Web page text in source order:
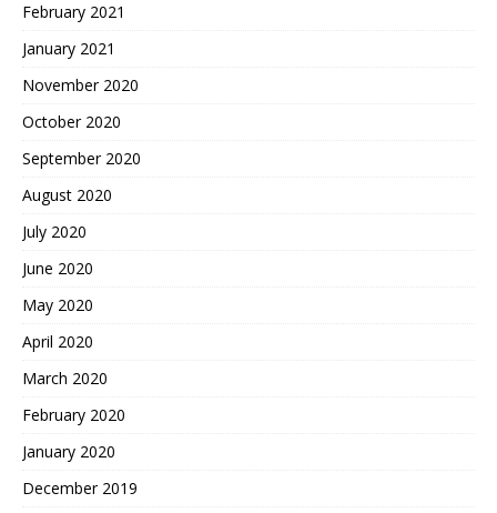
February 2021
January 2021
November 2020
October 2020
September 2020
August 2020
July 2020
June 2020
May 2020
April 2020
March 2020
February 2020
January 2020
December 2019